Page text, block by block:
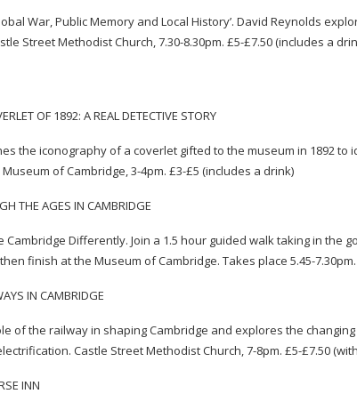
War, Public Memory and Local History’. David Reynolds
Street Methodist Church, 7.30-8.30pm. £5-£7.50 (includes a
OF 1892: A REAL DETECTIVE STORY
the iconography of a coverlet gifted to the museum in 1892
of Cambridge,3-4pm. £3-£5 (includes a drink)
THE AGES IN CAMBRIDGE
Differently. Join a 1.5 hour guided walk taking in the
finish at the Museum of Cambridge. Takes place 5.45-
IN CAMBRIDGE
of the railway in shaping Cambridge and explores the
Castle Street Methodist Church,7-8pm. £5-£7.50
INN